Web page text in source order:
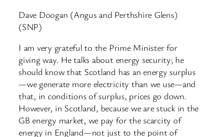
Dave Doogan (Angus and Perthshire Glens)
(SNP)
I am very grateful to the Prime Minister for
giving way. He talks about energy security; he
should know that Scotland has an energy surplus
—we generate more electricity than we use—and
that, in conditions of surplus, prices go down.
However, in Scotland, because we are stuck in the
GB energy market, we pay for the scarcity of
energy in England—not just to the point of